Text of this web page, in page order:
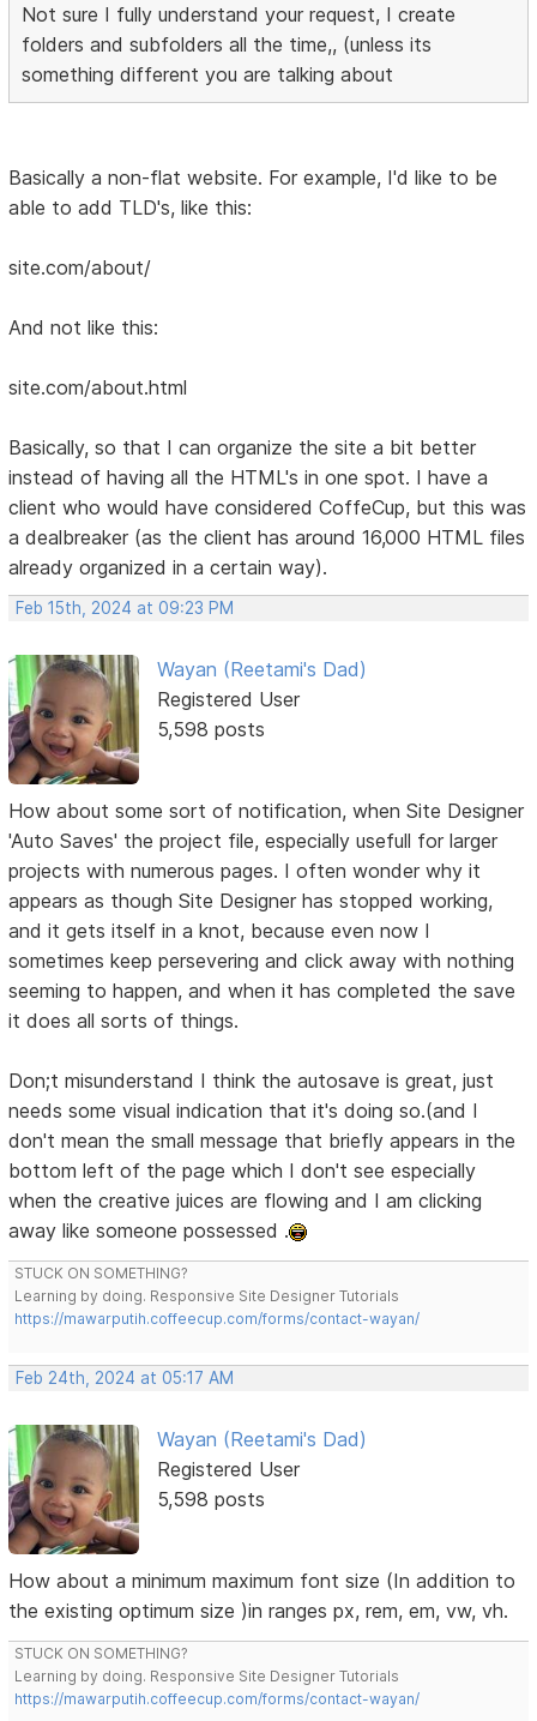
Not sure I fully understand your request, I create
folders and subfolders all the time,, (unless its
something different you are talking about
Basically a non-flat website. For example, I'd like to be
able to add TLD's, like this:
site.com/about/
And not like this:
site.com/about.html
Basically, so that I can organize the site a bit better
instead of having all the HTML's in one spot. I have a
client who would have considered CoffeCup, but this was
a dealbreaker (as the client has around 16,000 HTML files
already organized in a certain way).
Feb 15th, 2024 at 09:23 PM
Wayan (Reetami's Dad)
Registered User
5,598 posts
How about some sort of notification, when Site Designer
'Auto Saves' the project file, especially usefull for larger
projects with numerous pages. I often wonder why it
appears as though Site Designer has stopped working,
and it gets itself in a knot, because even now I
sometimes keep persevering and click away with nothing
seeming to happen, and when it has completed the save
it does all sorts of things.
Don;t misunderstand I think the autosave is great, just
needs some visual indication that it's doing so.(and I
don't mean the small message that briefly appears in the
bottom left of the page which I don't see especially
when the creative juices are flowing and I am clicking
away like someone possessed .
STUCK ON SOMETHING?
Learning by doing. Responsive Site Designer Tutorials
https://mawarputih.coffeecup.com/forms/contact-wayan/
Feb 24th, 2024 at 05:17 AM
Wayan (Reetami's Dad)
Registered User
5,598 posts
How about a minimum maximum font size (In addition to
the existing optimum size )in ranges px, rem, em, vw, vh.
STUCK ON SOMETHING?
Learning by doing. Responsive Site Designer Tutorials
https://mawarputih.coffeecup.com/forms/contact-wayan/